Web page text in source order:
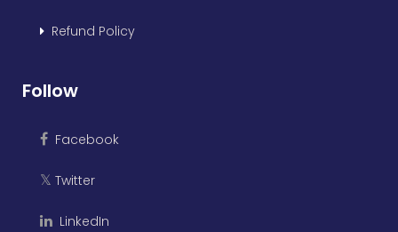
Refund Policy
Follow
Facebook
𝕏 Twitter
LinkedIn